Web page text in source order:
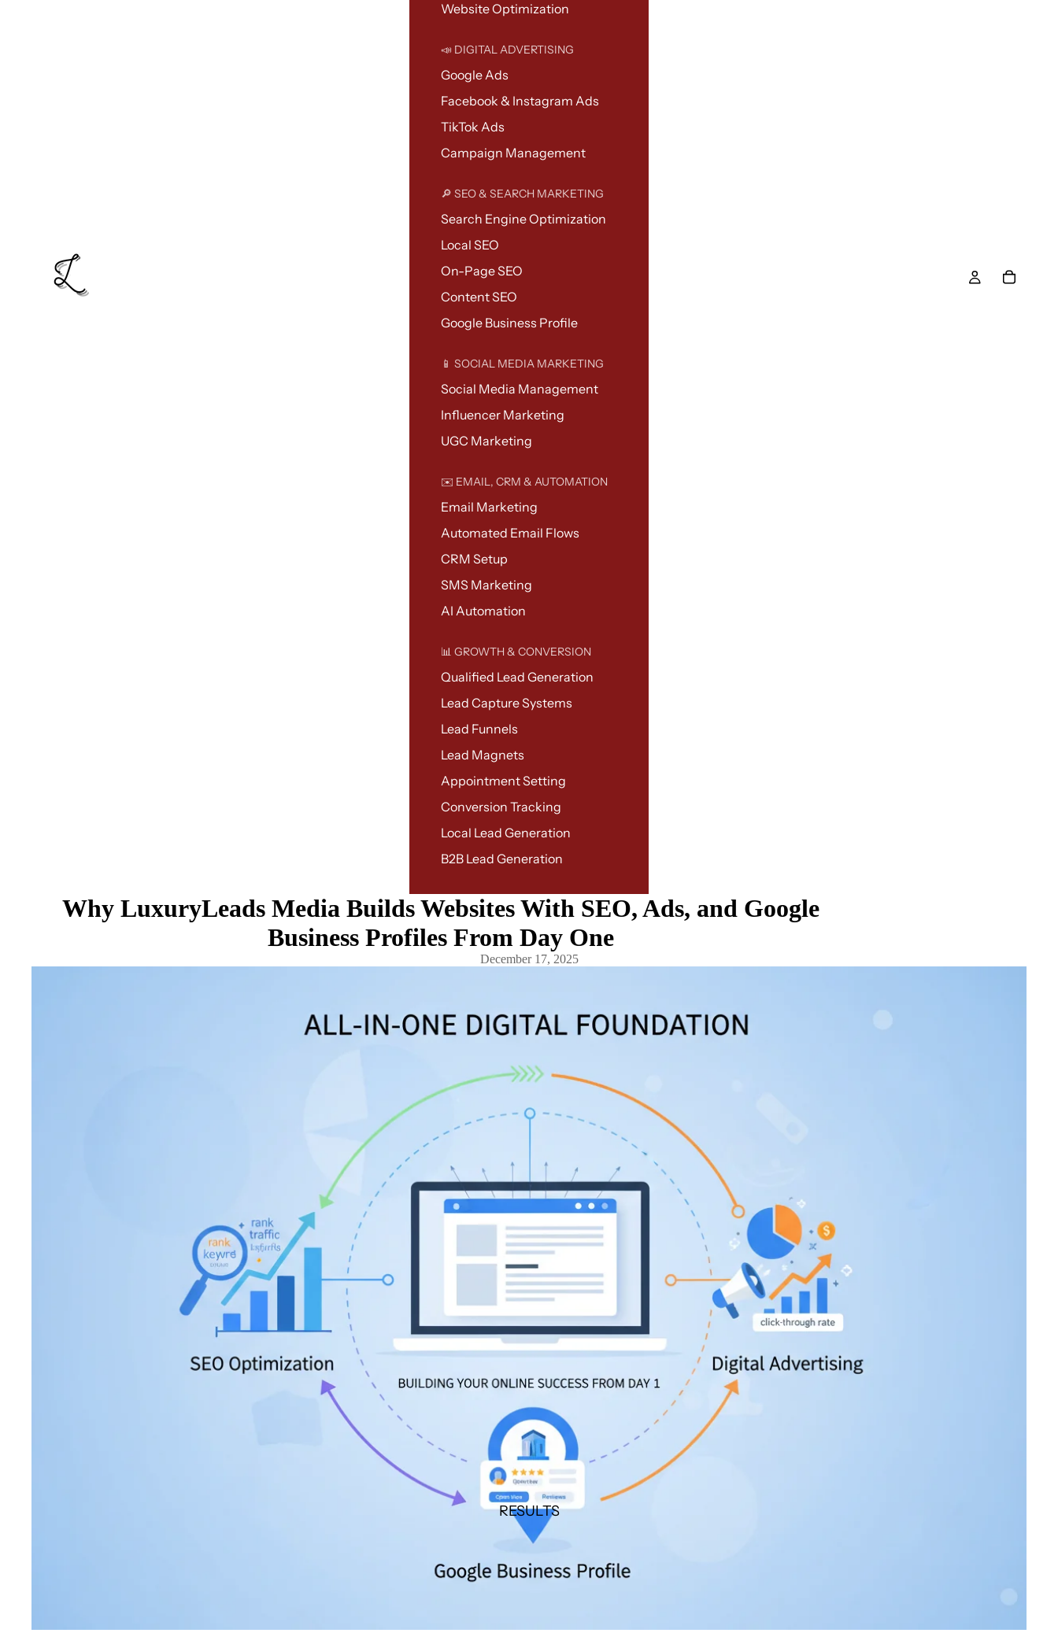
Website Optimization
📣 DIGITAL ADVERTISING
Google Ads
Facebook & Instagram Ads
TikTok Ads
Campaign Management
🔎 SEO & SEARCH MARKETING
Search Engine Optimization
Local SEO
On-Page SEO
Content SEO
Google Business Profile
📱 SOCIAL MEDIA MARKETING
Social Media Management
Influencer Marketing
UGC Marketing
✉️ EMAIL, CRM & AUTOMATION
Email Marketing
Automated Email Flows
CRM Setup
SMS Marketing
AI Automation
📊 GROWTH & CONVERSION
Qualified Lead Generation
Lead Capture Systems
Lead Funnels
Lead Magnets
Appointment Setting
Conversion Tracking
Local Lead Generation
B2B Lead Generation
RESULTS
Why LuxuryLeads Media Builds Websites With SEO, Ads, and Google
Business Profiles From Day One
December 17, 2025